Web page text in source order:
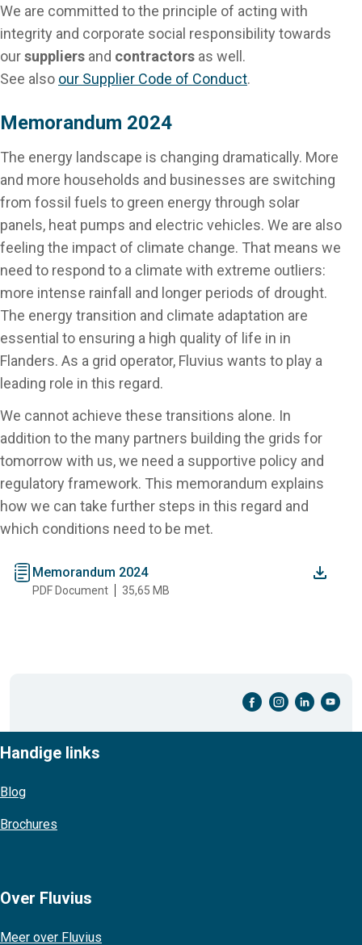
We are committed to the principle of acting with
integrity and corporate social responsibility towards
oursuppliers and contractors as well.
See also our Supplier Code of Conduct.
Memorandum 2024
The energy landscape is changing dramatically. More
and more households and businesses are switching
from fossil fuels to green energy through solar
panels, heat pumps and electric vehicles. We are also
feeling the impact of climate change. That means we
need to respond to a climate with extreme outliers:
more intense rainfall and longer periods of drought.
The energy transition and climate adaptation are
essential to ensuring a high quality of life in in
Flanders. As a grid operator, Fluvius wants to play a
leading role in this regard.
We cannot achieve these transitions alone. In
addition to the many partners building the grids for
tomorrow with us, we need a supportive policy and
regulatory framework. This memorandum explains
how we can take further steps in this regard and
which conditions need to be met.
document Memorandum 2024
PDF Document 35,65 MB
facebook-cirkel instagram-cirkel linkedin-cirkel youtube-cirkel
Handige links
Blog
Brochures
Over Fluvius
Meer over Fluvius